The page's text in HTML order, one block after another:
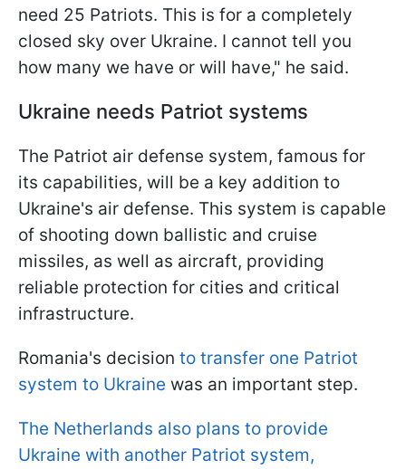
need 25 Patriots. This is for a completely
closed sky over Ukraine. I cannot tell you
how many we have or will have," he said.
Ukraine needs Patriot systems
The Patriot air defense system, famous for
its capabilities, will be a key addition to
Ukraine's air defense. This system is capable
of shooting down ballistic and cruise
missiles, as well as aircraft, providing
reliable protection for cities and critical
infrastructure.
Romania's decision to transfer one Patriot
system to Ukraine was an important step.
The Netherlands also plans to provide
Ukraine with another Patriot system,